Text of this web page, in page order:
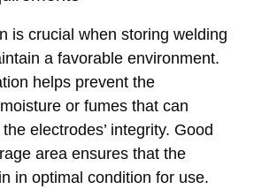
is crucial when storing welding
a favorable environment.
helps prevent the
or fumes that can
electrodes’ integrity. Good
area ensures that the
in optimal condition for use.